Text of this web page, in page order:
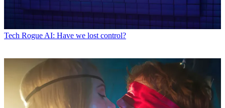
Tech Rogue AI: Have we lost control?